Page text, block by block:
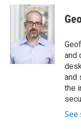
c
k
i
t
t
e
r
n
k
e
d
I
e
s
y
and
and
the